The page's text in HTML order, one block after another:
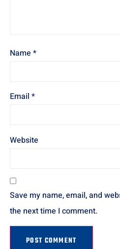
Name *
Email *
Website
Save my name, email, and
the next time I comment.